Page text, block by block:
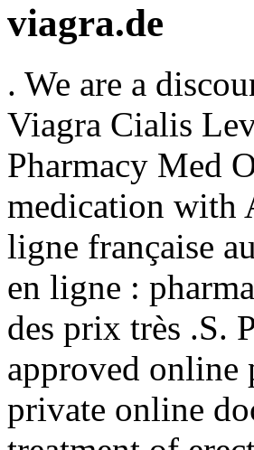
viagra.de
. We are a
Viagra Cialis
Pharmacy Med
medication with
ligne française
en ligne :
des prix très .S.
approved online
private online